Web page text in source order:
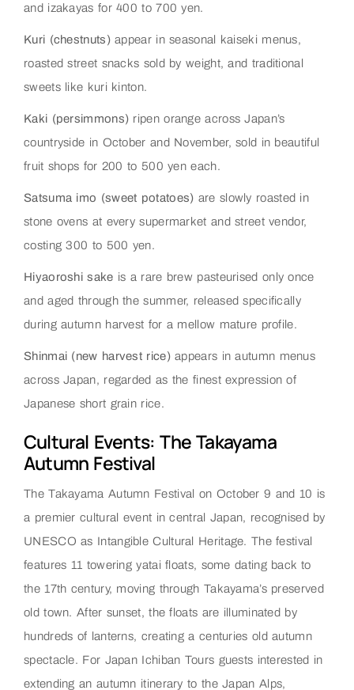
and izakayas for 400 to 700 yen.
Kuri (chestnuts)appear in seasonal kaiseki menus,
roasted street snacks sold by weight, and traditional
sweets like kuri kinton.
Kaki (persimmons) ripen orange across Japan’s
countryside in October and November, sold in beautiful
fruit shops for 200 to 500 yen each.
Satsuma imo (sweet potatoes) are slowly roasted in
stone ovens at every supermarket and street vendor,
costing 300 to 500 yen.
Hiyaoroshi sake is a rare brew pasteurised only once
and aged through the summer, released specifically
during autumn harvest for a mellow mature profile.
Shinmai (new harvest rice)appears in autumn menus
across Japan, regarded as the finest expression of
Japanese short grain rice.
Cultural Events: The Takayama
Autumn Festival
The Takayama Autumn Festival on October 9 and 10 is
a premier cultural event in central Japan, recognised by
UNESCO as Intangible Cultural Heritage. The festival
features 11 towering yatai floats, some dating back to
the 17th century, moving through Takayama’s preserved
old town. After sunset, the floats are illuminated by
hundreds of lanterns, creating a centuries old autumn
spectacle. For Japan Ichiban Tours guests interested in
extending an autumn itinerary to the Japan Alps,